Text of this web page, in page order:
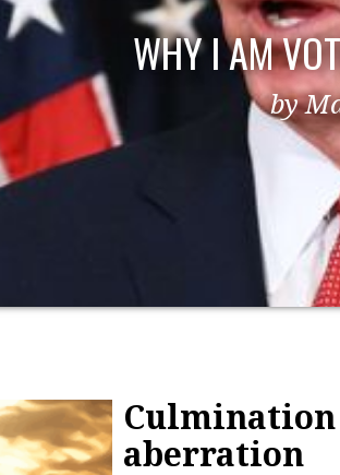
WHY I AM
by
aberration